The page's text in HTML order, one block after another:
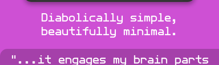
Diabolically simple,
beautifully minimal.
"...it engages my brain parts